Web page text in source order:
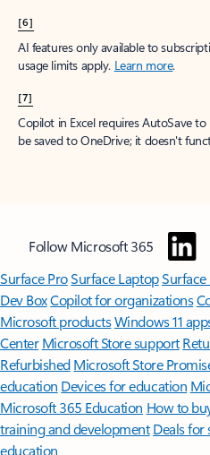
[6]
AI features only available to
usage limits apply. Learn more.
[7]
Copilot in Excel requires AutoSave
be saved to OneDrive; it doesn't
Follow Microsoft 365
Surface ProSurface Laptop
Dev BoxCopilot for organizations
Microsoft productsWindows 11
Center Microsoft Store support
Refurbished Microsoft Store
education Devices for education
Microsoft 365 Education How to
training and development Deals for
education